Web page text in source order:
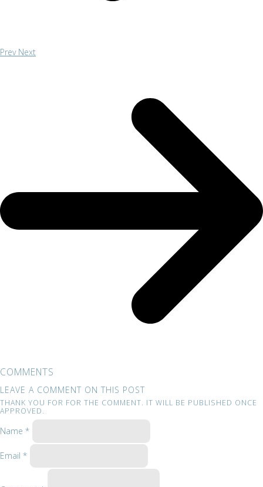
Prev Next
COMMENTS
LEAVE A COMMENT ON THIS POST
THANK YOU FOR FOR THE COMMENT. IT WILL BE PUBLISHED ONCE
APPROVED.
Name *
Email *